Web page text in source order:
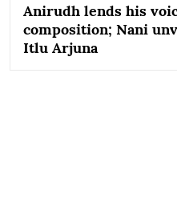
Anirudh lends his
composition; Nani
Itlu Arjuna